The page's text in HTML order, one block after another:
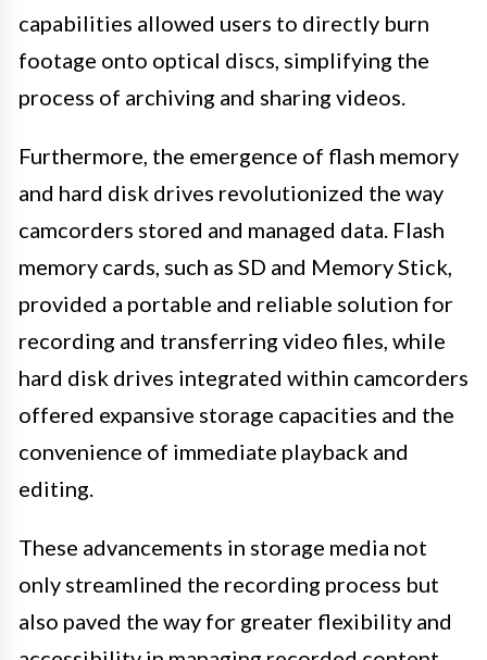
capabilities allowed users to directly burn
footage onto optical discs, simplifying the
process of archiving and sharing videos.
Furthermore, the emergence of flash memory
and hard disk drives revolutionized the way
camcorders stored and managed data. Flash
memory cards, such as SD and Memory Stick,
provided a portable and reliable solution for
recording and transferring video files, while
hard disk drives integrated within camcorders
offered expansive storage capacities and the
convenience of immediate playback and
editing.
These advancements in storage media not
only streamlined the recording process but
also paved the way for greater flexibility and